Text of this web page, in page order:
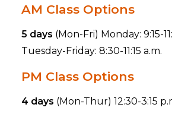
AM Class Options
5 days (Mon-Fri) Monday: 9:15-
Tuesday-Friday: 8:30-11:15 a.m.
PM Class Options
4 days (Mon-Thur) 12:30-3:15